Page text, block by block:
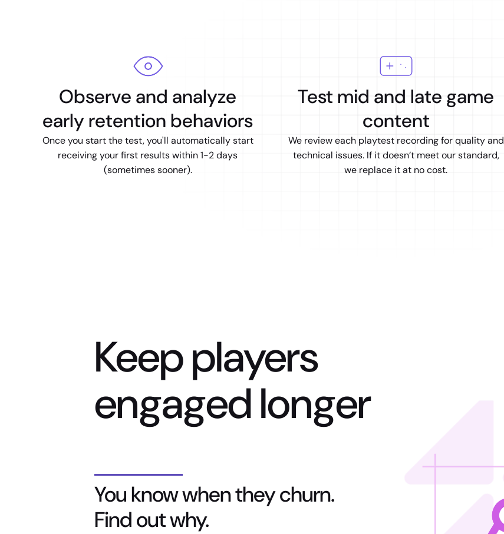
Observe and analyze
early retention behaviors
Once you start the test, you'll automatically start
receiving your first results within 1-2 days
(sometimes sooner).
Test mid and late game
content
We review each playtest recording for quality and
technical issues. If it doesn’t meet our standard,
we replace it at no cost.
Keep players
engaged longer
You know when they churn.
Find out why.